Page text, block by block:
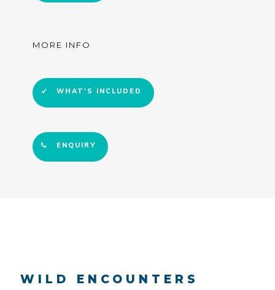
MORE INFO
WHAT'S INCLUDED
ENQUIRY
WILD ENCOUNTERS